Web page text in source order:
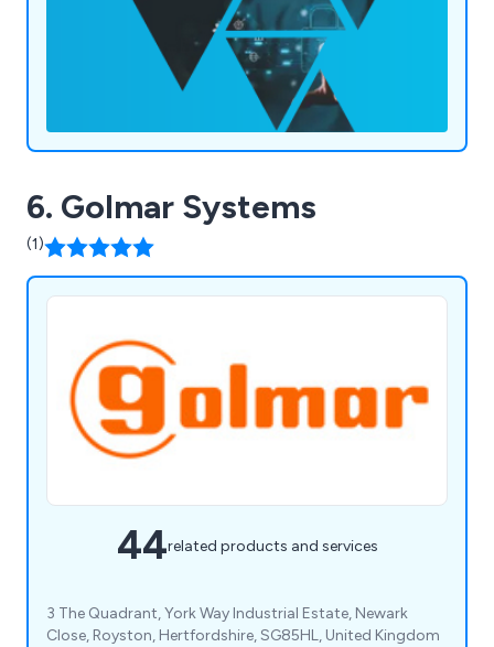
6. Golmar Systems
(1)
44related products and services
3 The Quadrant, York Way Industrial Estate, Newark
Close, Royston, Hertfordshire, SG85HL, United Kingdom